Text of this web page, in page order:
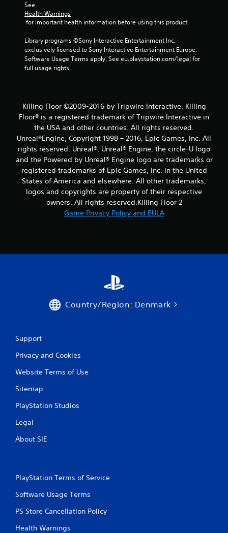
See
Health Warnings
for important health information before using this product.
Library programs ©Sony Interactive Entertainment Inc.
exclusively licensed to Sony Interactive Entertainment Europe.
Software Usage Terms apply, See eu.playstation.com/legal for
full usage rights.
Killing Floor ©2009-2016 by Tripwire Interactive. Killing
Floor® is a registered trademark of Tripwire Interactive in
the USA and other countries. All rights reserved.
Unreal®Engine, Copyright 1998 – 2016, Epic Games, Inc. All
rights reserved. Unreal®, Unreal® Engine, the circle-U logo
and the Powered by Unreal® Engine logo are trade­marks or
registered trademarks of Epic Games, Inc. in the United
States of America and elsewhere. All other trademarks,
logos and copyrights are property of their respective
owners. All rights reserved.Killing Floor 2
Game Privacy Policy and EULA
Country/Region: Denmark
Support
Privacy and Cookies
Website Terms of Use
Sitemap
PlayStation Studios
Legal
About SIE
PlayStation Terms of Service
Software Usage Terms
PS Store Cancellation Policy
Health Warnings